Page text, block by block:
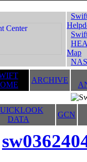
Map
ARCHIVE
DATA
GCN